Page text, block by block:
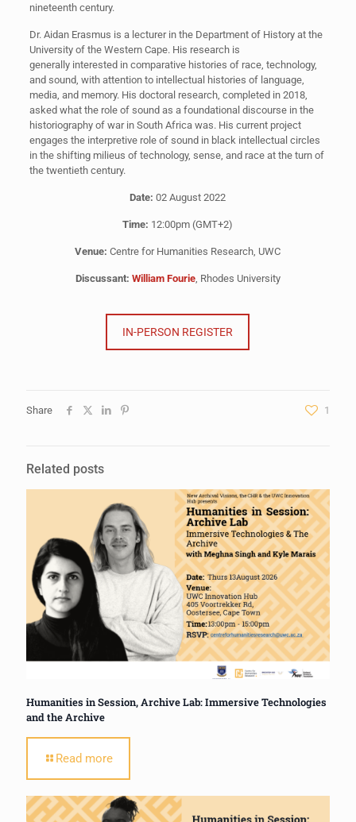
nineteenth century.
Dr. Aidan Erasmus is a lecturer in the Department of History at the
University of the Western Cape. His research is
generally interested in comparative histories of race, technology,
and sound, with attention to intellectual histories of language,
media, and memory. His doctoral research, completed in 2018,
asked what the role of sound as a foundational discourse in the
historiography of war in South Africa was. His current project
engages the interpretive role of sound in black intellectual circles
in the shifting milieus of technology, sense, and race at the turn of
the twentieth century.
Date: 02 August 2022
Time: 12:00pm (GMT+2)
Venue: Centre for Humanities Research, UWC
Discussant: William Fourie, Rhodes University
IN-PERSON REGISTER
Share 1
Related posts
Humanities in Session, Archive Lab: Immersive Technologies
and the Archive
Read more